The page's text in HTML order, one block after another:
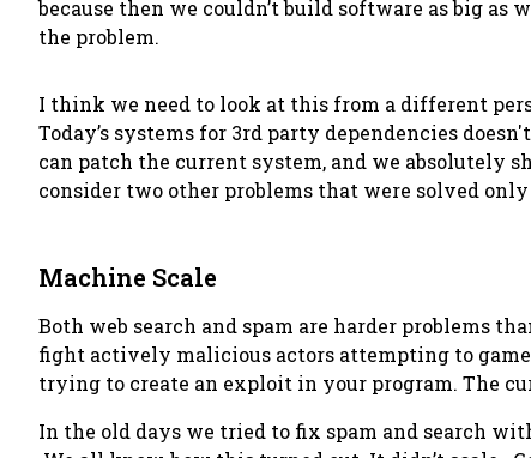
because then we couldn’t build software as big
the problem.
I think we need to look at this from a different
Today’s systems for 3rd party dependencies
can patch the current system, and we absolutely
consider two other problems that were solved
Machine Scale
Both web search and spam are harder problems
fight actively malicious actors attempting to
trying to create an exploit in your program. The
In the old days we tried to fix spam and search